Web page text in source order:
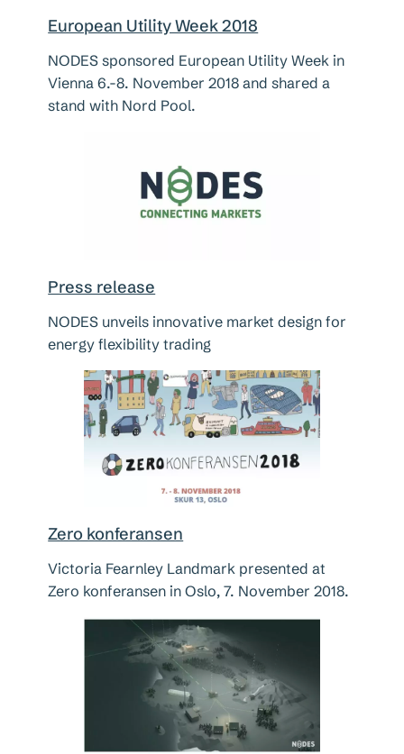
European Utility Week 2018
NODES sponsored European Utility Week in
Vienna 6.-8. November 2018 and shared a
stand with Nord Pool.
Press release
NODES unveils innovative market design for
energy flexibility trading
Zero konferansen
Victoria Fearnley Landmark presented at
Zero konferansen in Oslo, 7. November 2018.